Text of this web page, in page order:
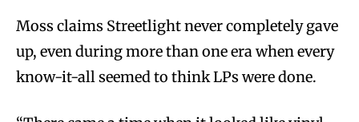
Moss claims Streetlight never completely gave
up, even during more than one era when every
know-it-all seemed to think LPs were done.